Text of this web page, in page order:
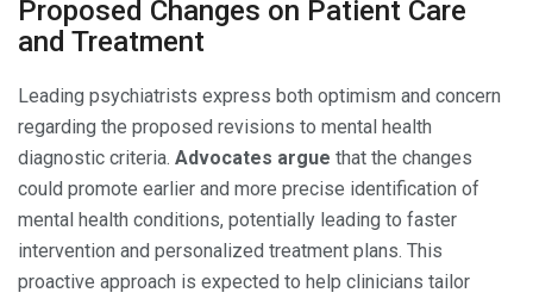
Proposed Changes on Patient Care
and Treatment
Leading psychiatrists express both optimism and concern
regarding the proposed revisions to mental health
diagnostic criteria. Advocates argue that the changes
could promote earlier and more precise identification of
mental health conditions, potentially leading to faster
intervention and personalized treatment plans. This
proactive approach is expected to help clinicians tailor